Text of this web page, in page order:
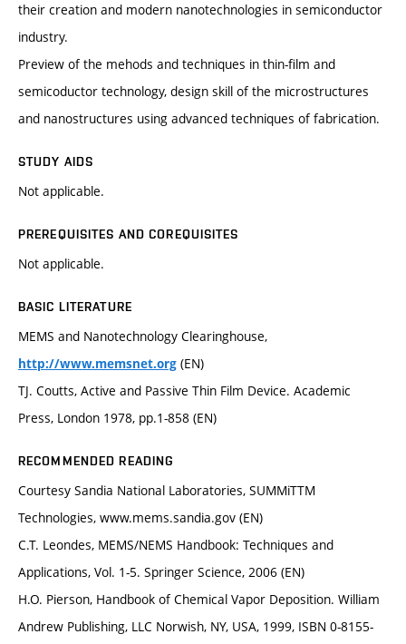
their creation and modern nanotechnologies in semiconductor
industry.
Preview of the mehods and techniques in thin-film and
semicoductor technology, design skill of the microstructures
and nanostructures using advanced techniques of fabrication.
STUDY AIDS
Not applicable.
PREREQUISITES AND COREQUISITES
Not applicable.
BASIC LITERATURE
MEMS and Nanotechnology Clearinghouse,
http://www.memsnet.org (EN)
TJ. Coutts, Active and Passive Thin Film Device. Academic
Press, London 1978, pp.1-858 (EN)
RECOMMENDED READING
Courtesy Sandia National Laboratories, SUMMiTTM
Technologies, www.mems.sandia.gov (EN)
C.T. Leondes, MEMS/NEMS Handbook: Techniques and
Applications, Vol. 1-5. Springer Science, 2006 (EN)
H.O. Pierson, Handbook of Chemical Vapor Deposition. William
Andrew Publishing, LLC Norwish, NY, USA, 1999, ISBN 0-8155-